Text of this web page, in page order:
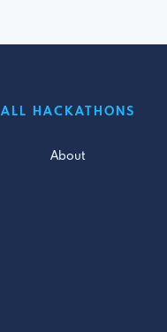
ALL HACKATHONS
About